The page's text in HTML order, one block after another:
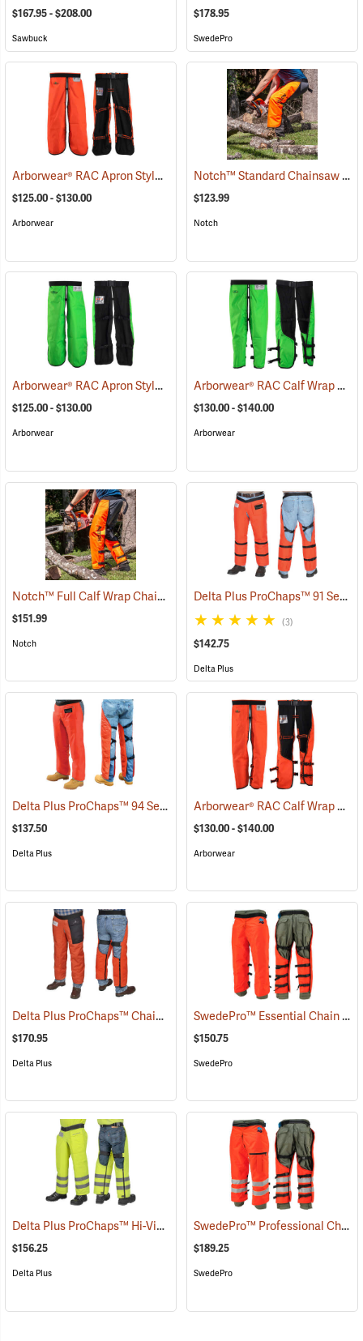
$167.95 - $208.00
Sawbuck
$178.95
SwedePro
Arborwear® RAC Apron Style Chain Saw Chaps (23889)
$125.00 - $130.00
Arborwear
Notch™ Standard Chainsaw Chaps
$123.99
Notch
Arborwear® RAC Apron Style Chain Saw Chaps (24099)
$125.00 - $130.00
Arborwear
Arborwear® RAC Calf Wrap Style Chain Saw Chaps
$130.00 - $140.00
Arborwear
Notch™ Full Calf Wrap Chainsaw Chaps (23127)
$151.99
Notch
Delta Plus ProChaps™ 91 Series Chain Saw Chaps
(3)
$142.75
Delta Plus
Delta Plus ProChaps™ 94 Series Chain Saw Chaps (23528)
$137.50
Delta Plus
Arborwear® RAC Calf Wrap Style Chain Saw Chaps
$130.00 - $140.00
Arborwear
Delta Plus ProChaps™ Chain Saw Chaps (23502)
$170.95
Delta Plus
SwedePro™ Essential Chain Saw Wrap Chaps
$150.75
SwedePro
Delta Plus ProChaps™ Hi-Vis Chain Saw Chaps (23405)
$156.25
Delta Plus
SwedePro™ Professional Chain Saw Wrap Chaps
$189.25
SwedePro